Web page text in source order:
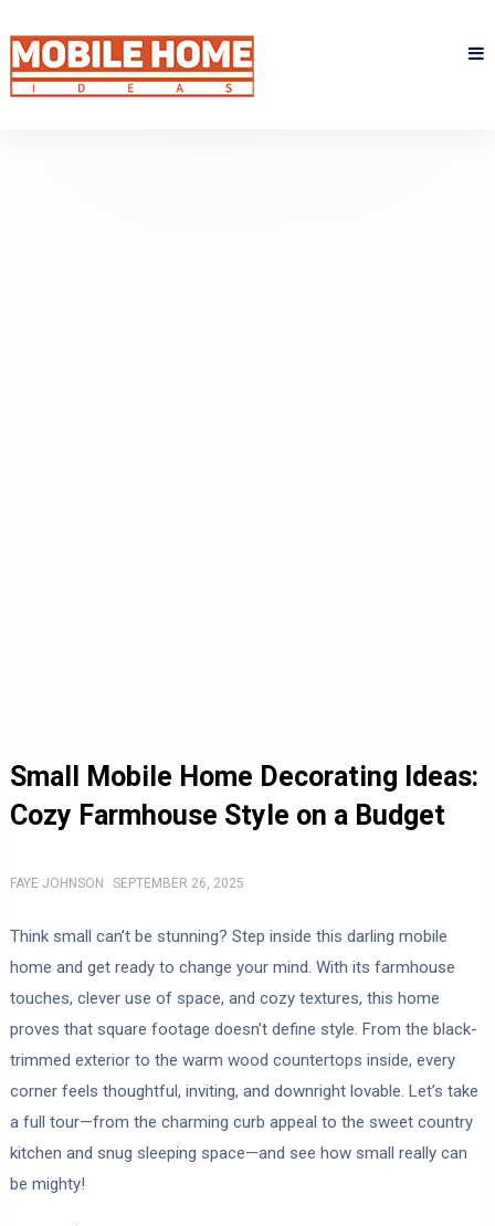
Small Mobile Home Decorating Ideas:
Cozy Farmhouse Style on a Budget
FAYE JOHNSON SEPTEMBER 26, 2025
Think small can’t be stunning? Step inside this darling mobile
home and get ready to change your mind. With its farmhouse
touches, clever use of space, and cozy textures, this home
proves that square footage doesn’t define style. From the black-
trimmed exterior to the warm wood countertops inside, every
corner feels thoughtful, inviting, and downright lovable. Let’s take
a full tour—from the charming curb appeal to the sweet country
kitchen and snug sleeping space—and see how small really can
be mighty!